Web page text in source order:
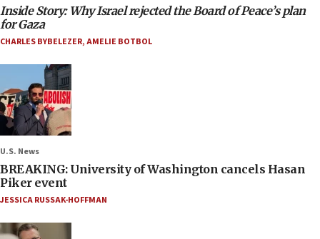
Inside Story: Why Israel rejected the Board of Peace’s plan
for Gaza
CHARLES BYBELEZER,AMELIE BOTBOL
U.S. News
BREAKING: University of Washington cancels Hasan
Piker event
JESSICA RUSSAK-HOFFMAN